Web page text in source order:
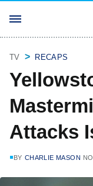
TV RECAPS
Attacks
BY CHARLIE MASON